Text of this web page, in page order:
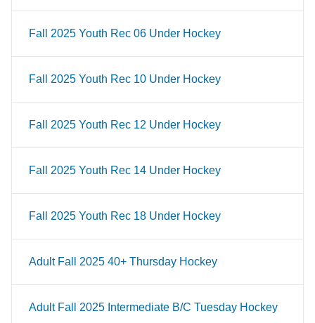
Fall 2025 Youth Rec 06 Under Hockey
Fall 2025 Youth Rec 10 Under Hockey
Fall 2025 Youth Rec 12 Under Hockey
Fall 2025 Youth Rec 14 Under Hockey
Fall 2025 Youth Rec 18 Under Hockey
Adult Fall 2025 40+ Thursday Hockey
Adult Fall 2025 Intermediate B/C Tuesday Hockey